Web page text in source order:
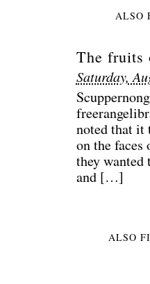
ALSO
The fruits
Saturday,
noted that it
on the
they wanted
and […]
ALSO